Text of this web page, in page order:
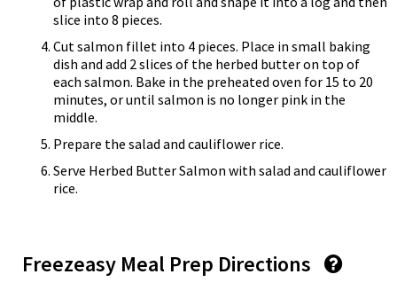
slice into 8 pieces.
Cut salmon fillet into 4 pieces. Place in small baking
dish and add 2 slices of the herbed butter on top of
each salmon. Bake in the preheated oven for 15 to 20
minutes, or until salmon is no longer pink in the
middle.
Prepare the salad and cauliflower rice.
Serve Herbed Butter Salmon with salad and cauliflower
rice.
Freezeasy Meal Prep Directions